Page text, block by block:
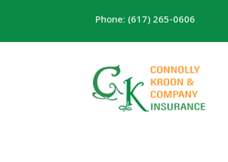
Phone: (617) 265-0606